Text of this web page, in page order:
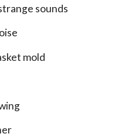
sounds
mold